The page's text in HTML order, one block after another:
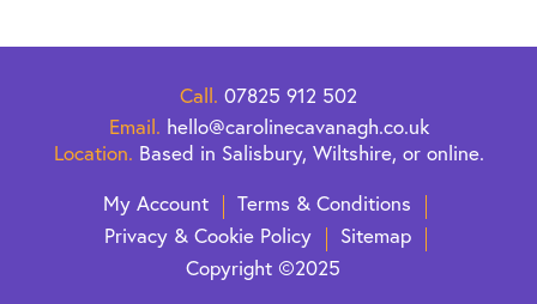
Call. 07825 912 502
Email. hello@carolinecavanagh.co.uk
Location. Based in Salisbury, Wiltshire, or online.
My Account
Terms & Conditions
Privacy & Cookie Policy
Sitemap
Copyright ©2025